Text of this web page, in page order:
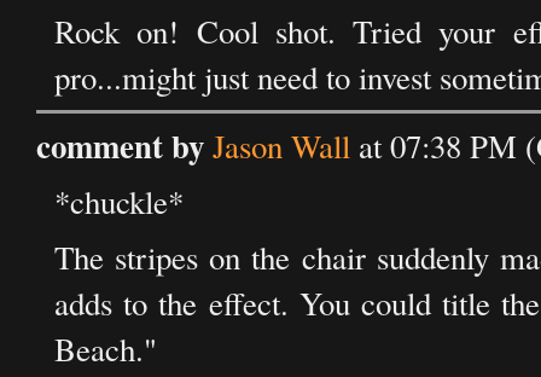
Rock on! Cool shot. Tried your
pro...might just need to invest
comment byJason Wall at 07:38 PM
*chuckle*
The stripes on the chair suddenly
adds to the effect. You could title
Beach."